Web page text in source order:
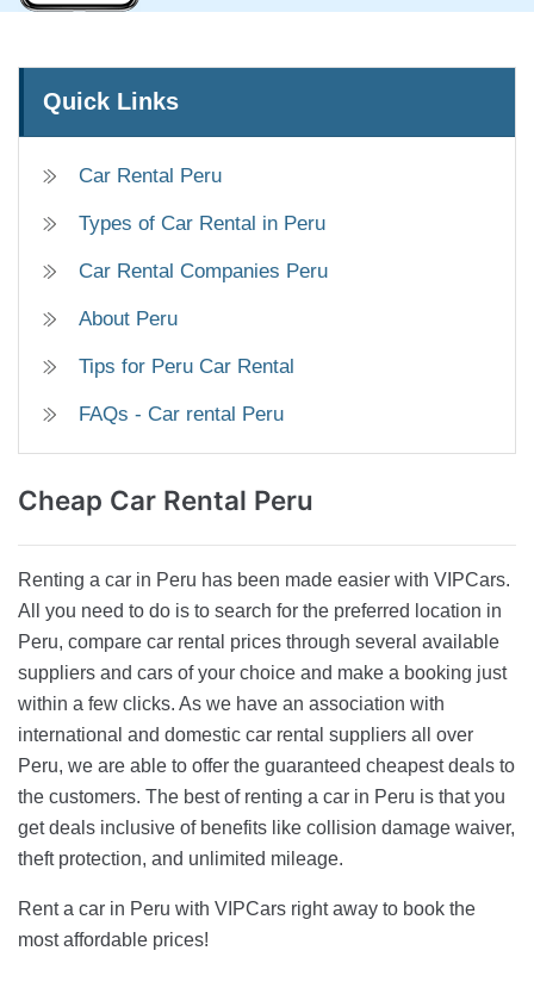
Quick Links
Car Rental Peru
Types of Car Rental in Peru
Car Rental Companies Peru
About Peru
Tips for Peru Car Rental
FAQs - Car rental Peru
Cheap Car Rental Peru
Renting a car in Peru has been made easier with VIPCars.
All you need to do is to search for the preferred location in
Peru, compare car rental prices through several available
suppliers and cars of your choice and make a booking just
within a few clicks. As we have an association with
international and domestic car rental suppliers all over
Peru, we are able to offer the guaranteed cheapest deals to
the customers. The best of renting a car in Peru is that you
get deals inclusive of benefits like collision damage waiver,
theft protection, and unlimited mileage.
Rent a car in Peru with VIPCars right away to book the
most affordable prices!